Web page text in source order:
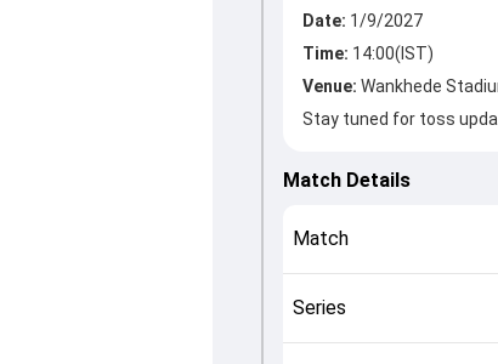
Date: 1/9/2027
Time: 14:00(IST)
Venue: Wankhede
Stay tuned for toss
Match Details
Match
Series